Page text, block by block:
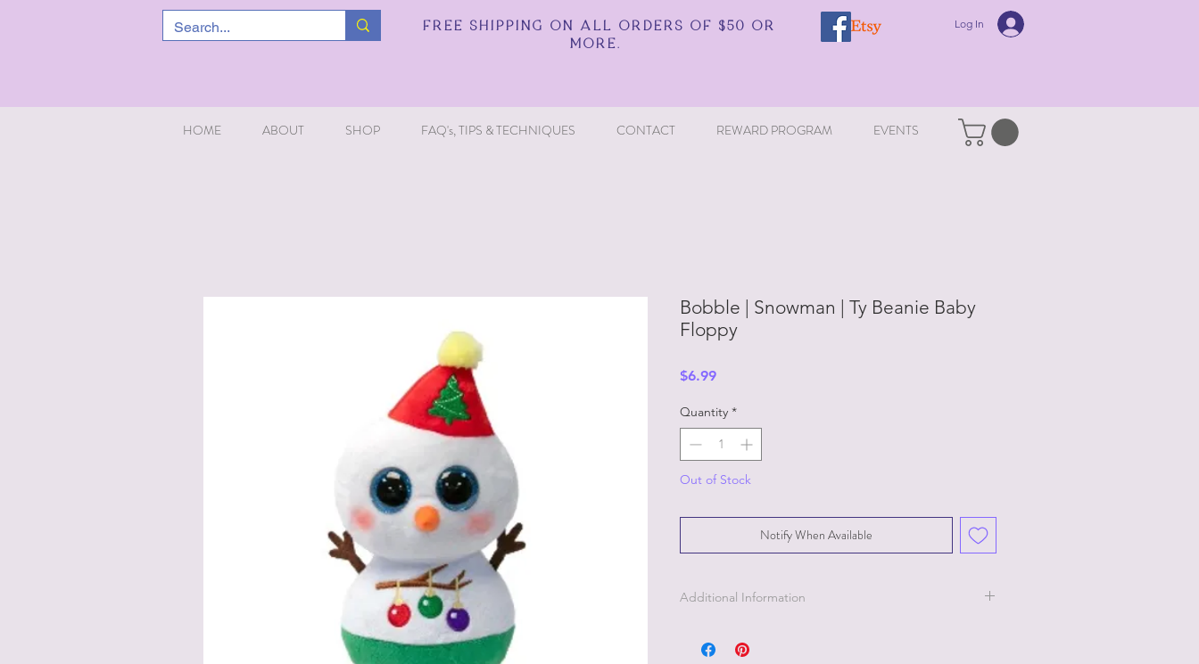
FREE SHIPPING ON ALL ORDERS OF $50 OR
MORE.
Log In
HOME ABOUT SHOP FAQ's, TIPS & TECHNIQUES CONTACT REWARD PROGRAM EVENTS
Bobble | Snowman | Ty Beanie Baby
Floppy
$6.99Price
Quantity *
Out of Stock
Notify When Available
Additional Information